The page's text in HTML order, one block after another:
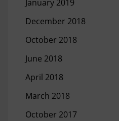
January 2019
December 2018
October 2018
June 2018
April 2018
March 2018
October 2017